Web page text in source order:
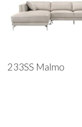
233SS Malmo